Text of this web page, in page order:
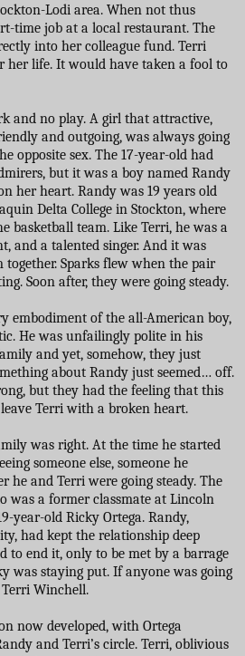
Lodi area. When not thus
time job at a local restaurant. The
into her colleague fund. Terri
her life. It would have taken a fool to
and no play. A girl that attractive,
and outgoing, was always going
opposite sex. The 17-year-old had
but it was a boy named Randy
her heart. Randy was 19 years old
Delta College in Stockton, where
basketball team. Like Terri, he was a
and a talented singer. And it was
Sparks flew when the pair
Soon after, they were going steady.
embodiment of the all-American boy,
He was unfailingly polite in his
and yet, somehow, they just
about Randy just seemed… off.
but they had the feeling that this
Terri with a broken heart.
was right. At the time he started
someone else, someone he
he and Terri were going steady. The
was a former classmate at Lincoln
year-old Ricky Ortega. Randy,
had kept the relationship deep
to end it, only to be met by a barrage
was staying put. If anyone was going
Winchell.
now developed, with Ortega
and Terri’s circle. Terri, oblivious